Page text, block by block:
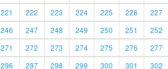
221 222 223 224 225 226 227
246 247 248 249 250 251 252
271 272 273 274 275 276 277
296 297 298 299 300 301 302